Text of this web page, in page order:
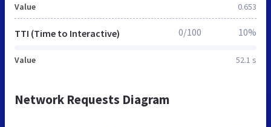
Value 0.653
TTI (Time to Interactive)
Value 52.1 s
0/100 10%
Network Requests Diagram